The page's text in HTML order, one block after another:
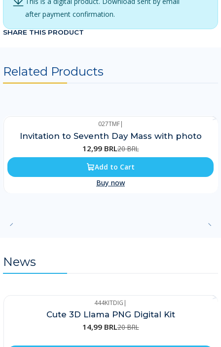
after payment confirmation.
SHARE THIS PRODUCT
Related Products
027TMF|
Invitation to Seventh Day Mass with photo
12,99 BRL20 BRL
Add to Cart
Buy now
News
444KITDIG |
Cute 3D Llama PNG Digital Kit
14,99 BRL20 BRL